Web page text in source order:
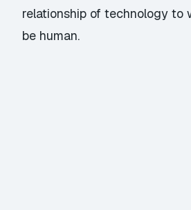
relationship of technology to
be human.